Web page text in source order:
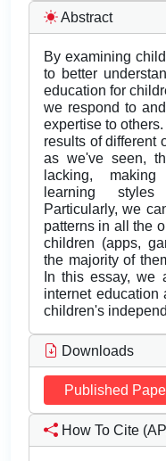
Abstract
By examining
to better
education for
we respond to
expertise to
results of different
as we've seen,
lacking,
learning
Particularly, we
patterns in all the
children (apps,
the majority of
In this essay, we
internet education
children's
Downloads
Published
How To Cite